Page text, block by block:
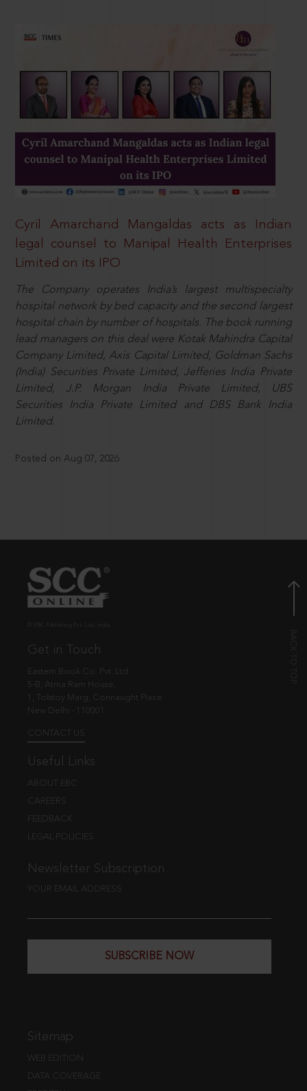
Cyril Amarchand Mangaldas acts as Indian
legal counsel to Manipal Health Enterprises
Limited on its IPO
The Company operates India’s largest multispecialty
hospital network by bed capacity and the second largest
hospital chain by number of hospitals. The book running
lead managers on this deal were Kotak Mahindra Capital
Company Limited, Axis Capital Limited, Goldman Sachs
(India) Securities Private Limited, Jefferies India Private
Limited, J.P. Morgan India Private Limited, UBS
Securities India Private Limited and DBS Bank India
Limited.
Posted on Aug 07, 2026
Get in Touch
Eastern Book Co. Pvt. Ltd.
5-B, Atma Ram House,
1, Tolstoy Marg, Connaught Place
New Delhi - 110001
CONTACT US
Useful Links
ABOUT EBC
CAREERS
FEEDBACK
LEGAL POLICIES
Newsletter Subscription
YOUR EMAIL ADDRESS
SUBSCRIBE NOW
Sitemap
WEB EDITION
DATA COVERAGE